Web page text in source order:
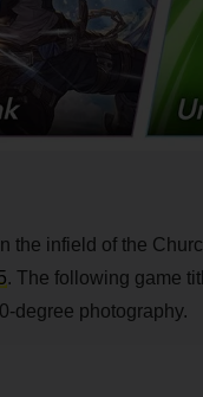
the infield of the
. The following game
degree photography.